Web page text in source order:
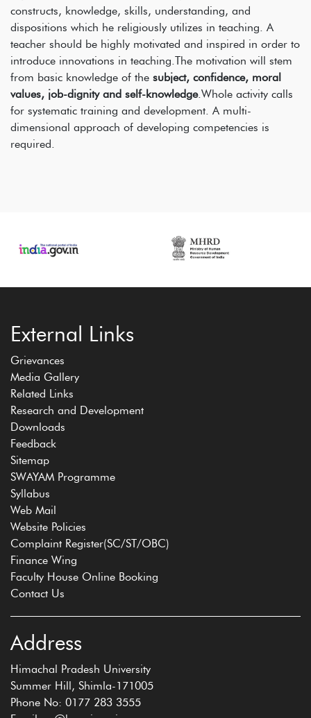
constructs, knowledge, skills, understanding, and
dispositions which he religiously utilizes in teaching. A
teacher should be highly motivated and inspired in order to
introduce innovations in teaching.The motivation will stem
from basic knowledge of the subject, confidence, moral
values, job-dignity and self-knowledge.Whole activity calls
for systematic training and development. A multi-
dimensional approach of developing competencies is
required.
External Links
Grievances
Media Gallery
Related Links
Research and Development
Downloads
Feedback
Sitemap
SWAYAM Programme
Syllabus
Web Mail
Website Policies
Complaint Register(SC/ST/OBC)
Finance Wing
Faculty House Online Booking
Contact Us
Address
Himachal Pradesh University
Summer Hill, Shimla-171005
Phone No: 0177 283 3555